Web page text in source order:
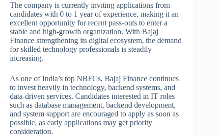
The company is currently inviting applications from
candidates with 0 to 1 year of experience, making it an
excellent opportunity for recent pass-outs to enter a
stable and high-growth organization. With Bajaj
Finance strengthening its digital ecosystem, the demand
for skilled technology professionals is steadily
increasing.
As one of India’s top NBFCs, Bajaj Finance continues
to invest heavily in technology, backend systems, and
data-driven services. Candidates interested in IT roles
such as database management, backend development,
and system support are encouraged to apply as soon as
possible, as early applications may get priority
consideration.